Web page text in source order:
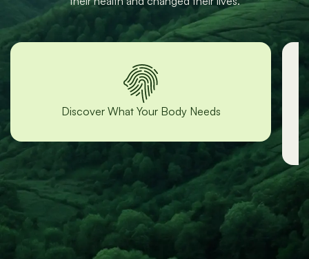
Hear how personalized vitamins transformed
their health and changed their lives.
“Lori was incredibly responsive and
-Grace